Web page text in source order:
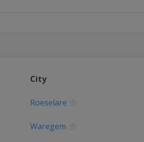
City
Roeselare
Waregem